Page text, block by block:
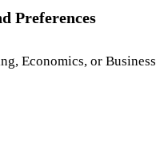
Preferences
Economics, or